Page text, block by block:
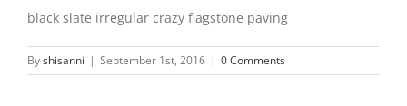
black slate irregular crazy flagstone paving
Byshisanni | September 1st, 2016 | 0 Comments